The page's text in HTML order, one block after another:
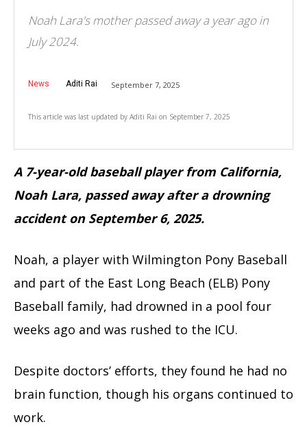
Noah Lara's mother passed away a year ago in
July 2024.
News Aditi Rai September 7, 2025
This article was last updated by Aditi Rai on September 7, 2025
A 7-year-old baseball player from California,
Noah Lara, passed away after a drowning
accident on September 6, 2025.
Noah, a player with Wilmington Pony Baseball
and part of the East Long Beach (ELB) Pony
Baseball family, had drowned in a pool four
weeks ago and was rushed to the ICU.
Despite doctors’ efforts, they found he had no
brain function, though his organs continued to
work.